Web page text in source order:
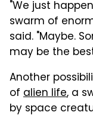
"We just
swarm of
said. "Maybe.
may be the
Another
of alien life, a
by space